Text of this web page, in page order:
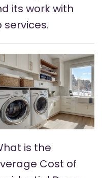
its work with
is the
Cost of